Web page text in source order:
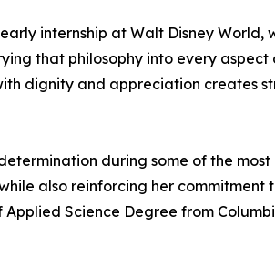
internship at Walt Disney
that philosophy into every
dignity and appreciation creates
during some of the
also reinforcing her
Science Degree from